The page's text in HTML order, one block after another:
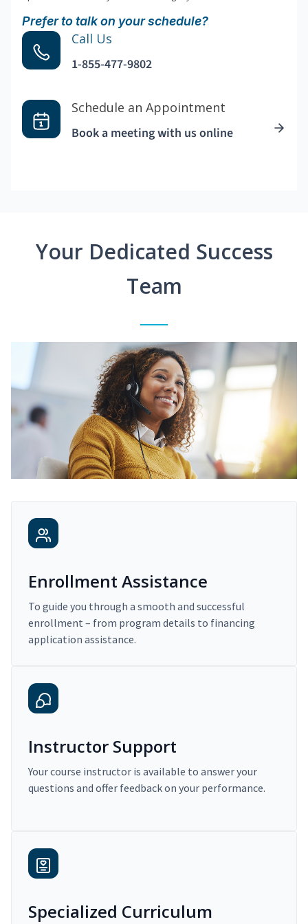
Prefer to talk on your schedule?
Call Us
1-855-477-9802
Schedule an Appointment
Book a meeting with us online
Your Dedicated Success
Team
Enrollment Assistance
To guide you through a smooth and successful
enrollment – from program details to financing
application assistance.
Instructor Support
Your course instructor is available to answer your
questions and offer feedback on your performance.
Specialized Curriculum